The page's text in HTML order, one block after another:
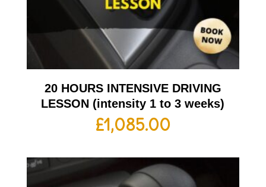
20 HOURS INTENSIVE DRIVING
LESSON (intensity 1 to 3 weeks)
£1,085.00